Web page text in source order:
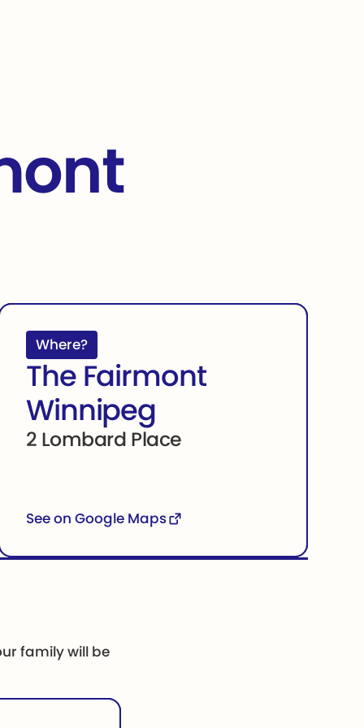
Where?
The Fairmont
Winnipeg
2 Lombard Place
See on Google Maps
family will be